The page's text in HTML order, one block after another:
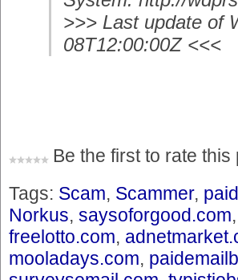
>>> Last update of
08T12:00:00Z <<<
Be the first to rate this
Tags: Scam, Scammer,
Norkus, saysoforgood.com,
freelotto.com,
mooladays.com,